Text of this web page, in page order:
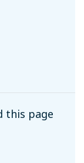
this page